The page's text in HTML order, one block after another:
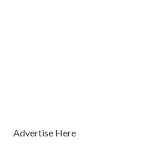
Advertise Here